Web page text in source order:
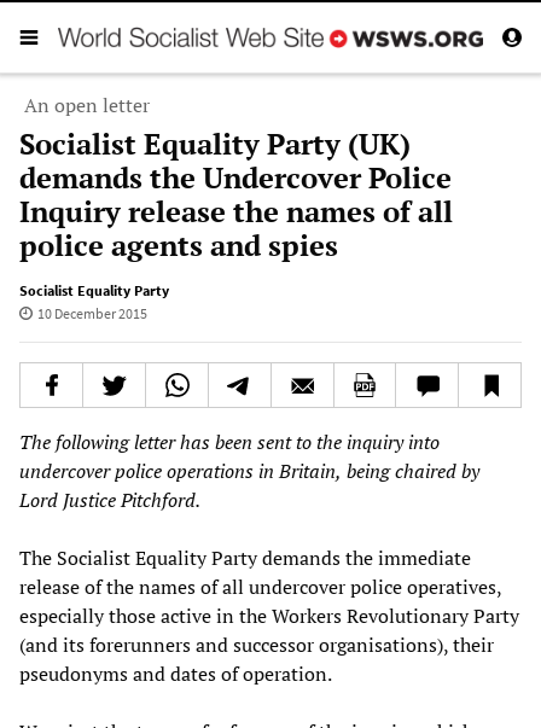
An open letter
Socialist Equality Party (UK)
demands the Undercover Police
Inquiry release the names of all
police agents and spies
Socialist Equality Party
10 December 2015
The following letter has been sent to the inquiry into
undercover police operations in Britain, beingchairedby
Lord JusticePitchford.
The Socialist Equality Party demands the immediate
release of the names of all undercover police operatives,
especially those active in the Workers Revolutionary Party
(and its forerunners and successor organisations), their
pseudonyms and dates of operation.